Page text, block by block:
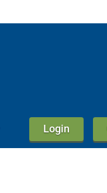
Login